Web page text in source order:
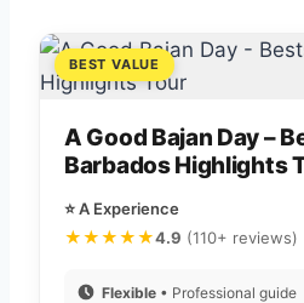
BEST VALUE
A Good Bajan Day –
Barbados Highlights
⭐ A Experience
★★★★★4.9 (110+ reviews)
Flexible • Professional guide